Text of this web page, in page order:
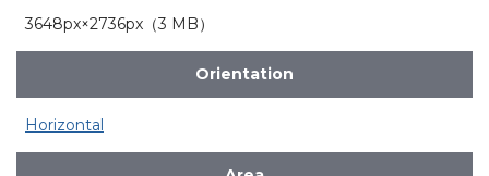
3648px×2736px（3 MB）
Orientation
Horizontal